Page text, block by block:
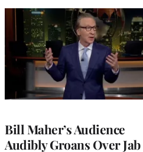
Bill Maher’s Audience
Audibly Groans Over Jab